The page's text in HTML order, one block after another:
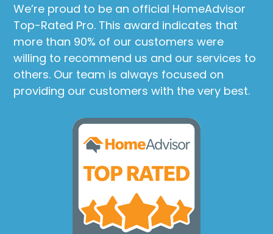
We’re proud to be an official HomeAdvisor
Top-Rated Pro. This award indicates that
more than 90% of our customers were
willing to recommend us and our services to
others. Our team is always focused on
providing our customers with the very best.